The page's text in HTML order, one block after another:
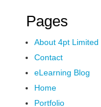
Pages
About 4pt Limited
Contact
eLearning Blog
Home
Portfolio